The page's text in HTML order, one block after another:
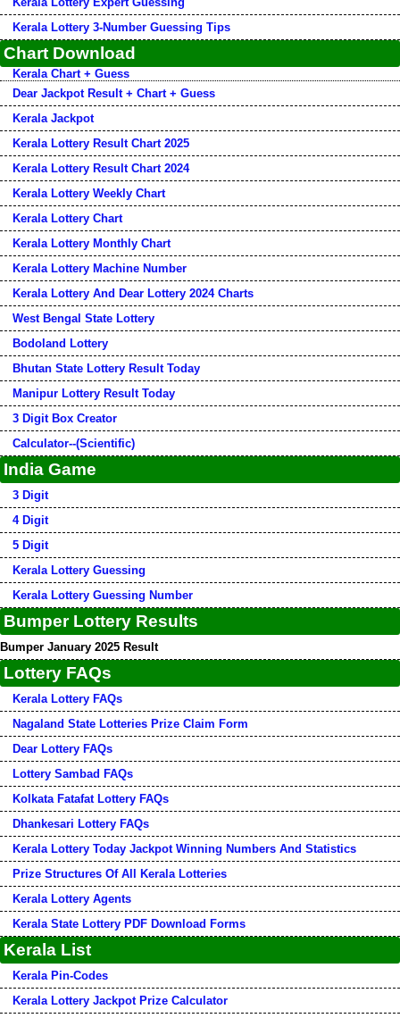
Kerala Lottery 3-Number Guessing Tips
Chart Download
Kerala Chart + Guess
Dear Jackpot Result + Chart + Guess
Kerala Jackpot
Kerala Lottery Result Chart 2025
Kerala Lottery Result Chart 2024
Kerala Lottery Weekly Chart
Kerala Lottery Chart
Kerala Lottery Monthly Chart
Kerala Lottery Machine Number
Kerala Lottery And Dear Lottery 2024 Charts
West Bengal State Lottery
Bodoland Lottery
Bhutan State Lottery Result Today
Manipur Lottery Result Today
3 Digit Box Creator
Calculator--(Scientific)
India Game
3 Digit
4 Digit
5 Digit
Kerala Lottery Guessing
Kerala Lottery Guessing Number
Bumper Lottery Results
Bumper January 2025 Result
Lottery FAQs
Kerala Lottery FAQs
Nagaland State Lotteries Prize Claim Form
Dear Lottery FAQs
Lottery Sambad FAQs
Kolkata Fatafat Lottery FAQs
Dhankesari Lottery FAQs
Kerala Lottery Today Jackpot Winning Numbers And Statistics
Prize Structures Of All Kerala Lotteries
Kerala Lottery Agents
Kerala State Lottery PDF Download Forms
Kerala List
Kerala Pin-Codes
Kerala Lottery Jackpot Prize Calculator